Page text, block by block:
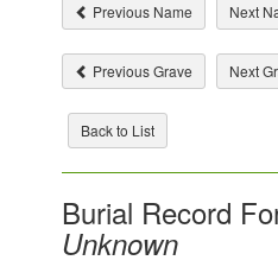
Previous Name Next
Previous Grave Next
Back to List
Burial Record
Unknown